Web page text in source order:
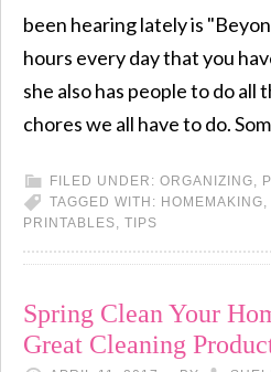
been hearing lately is
hours every day that you
she also has people to do all
chores we all have to do.
FILED UNDER: ORGANIZING,
TAGGED WITH: HOMEMAKING,
PRINTABLES, TIPS
Spring Clean Your
Great Cleaning